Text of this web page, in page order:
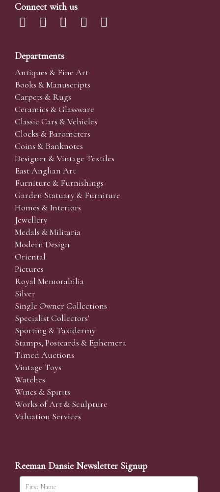
Connect with us
Departments
Antiques & Fine Art
Books & Manuscripts
Carpets & Rugs
Ceramics & Glassware
Classic Cars & Vehicles
Clocks & Barometers
Coins & Banknotes
Designer & Vintage Textiles
East Anglian Art
Furniture & Furnishings
Garden Statuary & Furniture
Homes & Interiors
Jewellery
Medals & Militaria
Modern Design
Oriental
Pictures
Royal Memorabilia
Silver
Single Owner Collections
Specialist Collectors'
Sporting & Taxidermy
Stamps, Postcards & Ephemera
Timed Auctions
Vintage Toys
Watches
Wines & Spirits
Works of Art & Sculpture
Valuation Services
Reeman Dansie Newsletter Signup